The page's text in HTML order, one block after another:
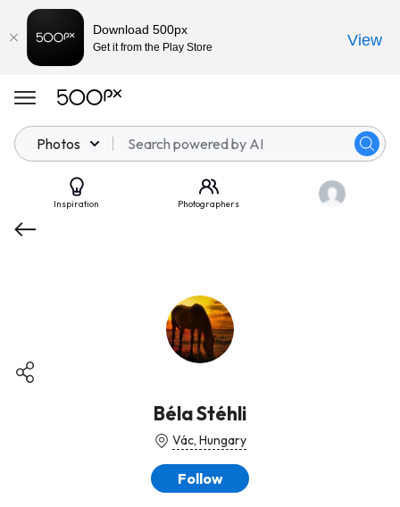
Photos
Inspiration Photographers
Béla Stéhli
Vác, Hungary
Follow
Download 500px
Get it from the Play Store View